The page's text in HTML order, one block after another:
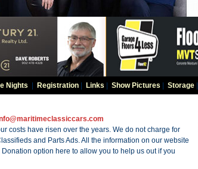
Nights Registration| Links Show Pictures Storage|
costs have risen over the years. We do not charge for
and Parts Ads. All the information on our website
option here to allow you to help us out if you